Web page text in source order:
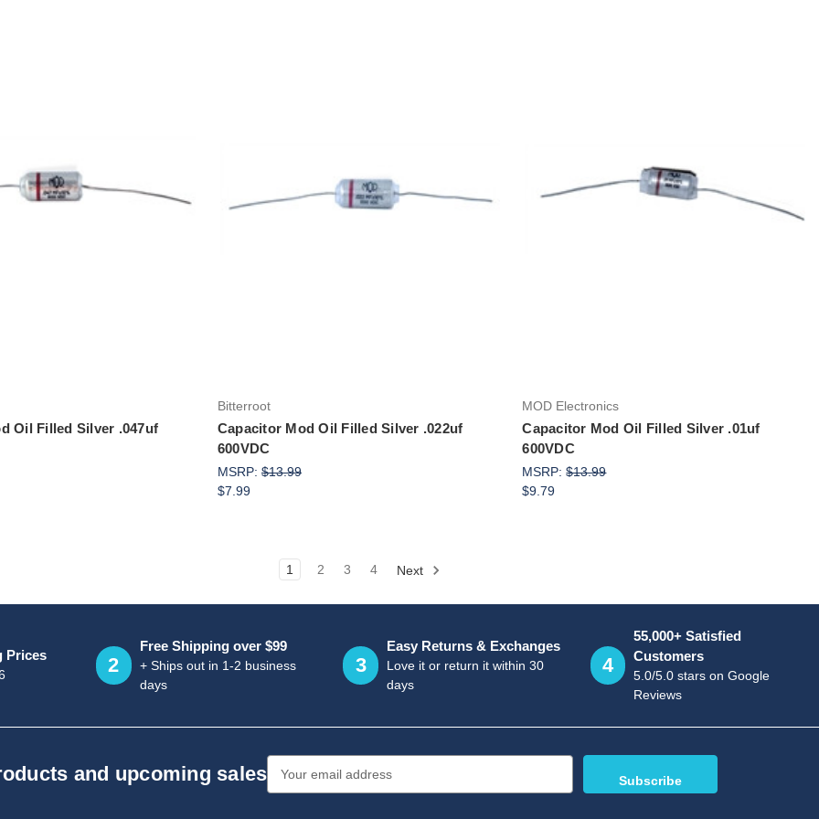
Oil Filled Silver .047uf
Bitterroot
Capacitor Mod Oil Filled Silver .022uf
600VDC
MSRP: $13.99
$7.99
MOD Electronics
Capacitor Mod Oil Filled Silver .01uf
600VDC
MSRP:$13.99
$9.79
1 2 3 4 Next
Prices 2
Free Shipping over $99
+ Ships out in 1-2 business
days
3
Easy Returns & Exchanges
Love it or return it within 30
days
4
55,000+ Satisfied
Customers
5.0/5.0 stars on Google
Reviews
and upcoming sales Address